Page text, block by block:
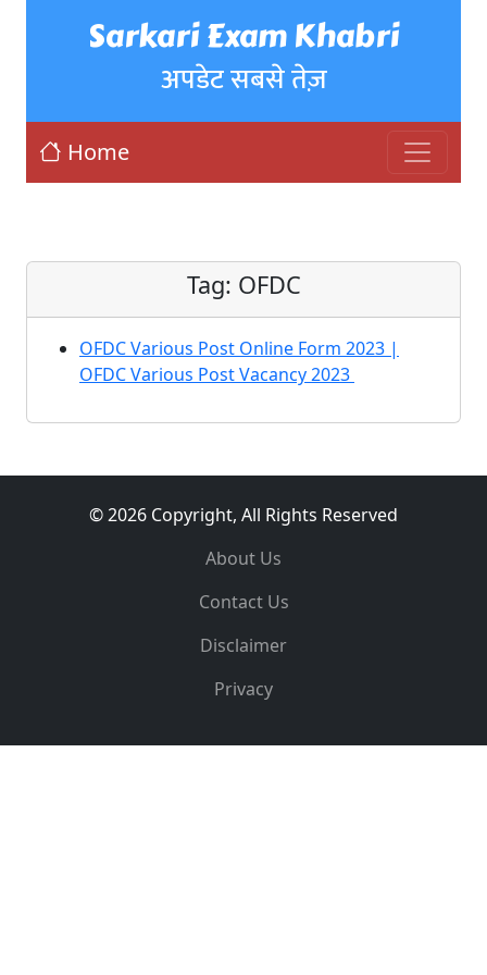
Sarkari Exam Khabri
अपडेट सबसे तेज़
Home
Tag: OFDC
OFDC Various Post Online Form 2023 |
OFDC Various Post Vacancy 2023
© 2026 Copyright, All Rights Reserved
About Us
Contact Us
Disclaimer
Privacy